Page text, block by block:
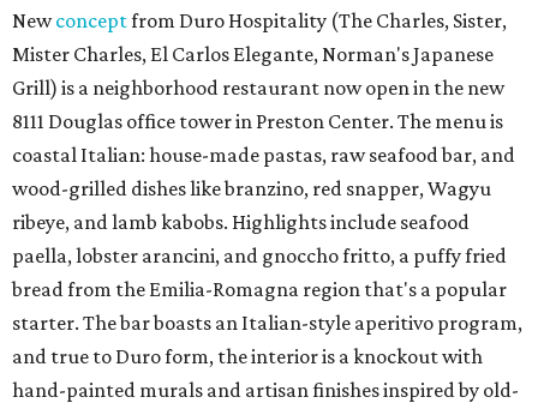
Newconceptfrom Duro Hospitality (The Charles, Sister,
Mister Charles, El Carlos Elegante, Norman's Japanese
Grill) is a neighborhood restaurant now open in the new
8111 Douglas office tower in Preston Center. The menu is
coastal Italian: house-made pastas, raw seafood bar, and
wood-grilled dishes like branzino, red snapper, Wagyu
ribeye, and lamb kabobs. Highlights include seafood
paella, lobster arancini, and gnoccho fritto, a puffy fried
bread from the Emilia-Romagna region that's a popular
starter. The bar boasts an Italian-style aperitivo program,
and true to Duro form, the interior is a knockout with
hand-painted murals and artisan finishes inspired by old-